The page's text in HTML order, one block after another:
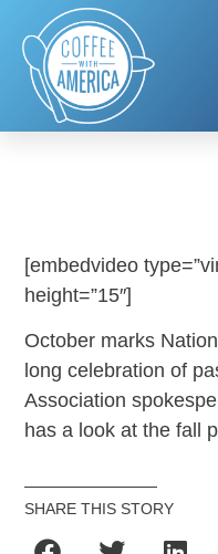
NATIONAL
[embedvideo
height=”15″]
October marks
long celebration of
Association
has a look at the fall
SHARE THIS STORY